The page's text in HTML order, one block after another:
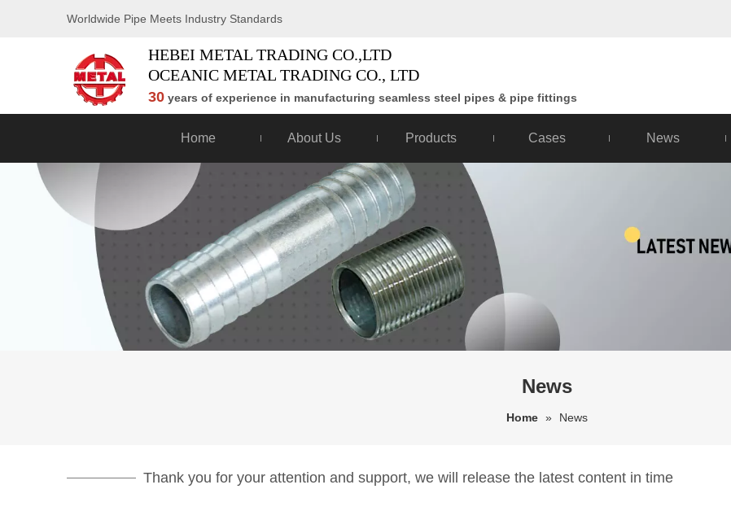
Worldwide Pipe Meets Industry Standards
HEBEI METAL TRADING CO.,LTD
OCEANIC METAL TRADING CO., LTD
30 years of experience in manufacturing seamless steel pipes & pipe fittings
Home About Us Products Cases News
News
Home » News
Thank you for your attention and support, we will release the latest content in time